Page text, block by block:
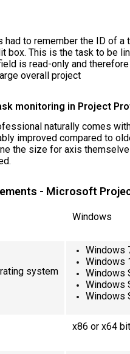
had to remember the ID of
box. This is the task to be
is read-only and
overall project
monitoring in Project
naturally comes
improved compared to
the size for axis
- Microsoft
Windows
system
Windows
Windows
Windows
Windows
Windows
x86 or x64